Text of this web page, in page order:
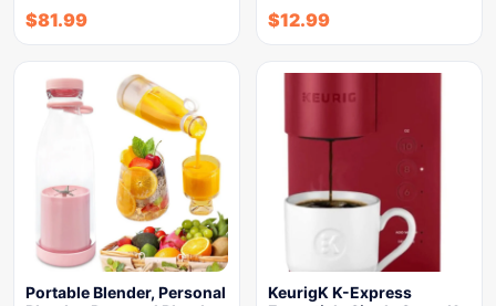
$81.99 $12.99
Portable Blender, Personal
KeurigK K-Express